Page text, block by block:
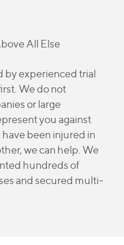
All Else
by experienced trial
We do not
or large
you against
been injured in
we can help. We
hundreds of
and secured multi-